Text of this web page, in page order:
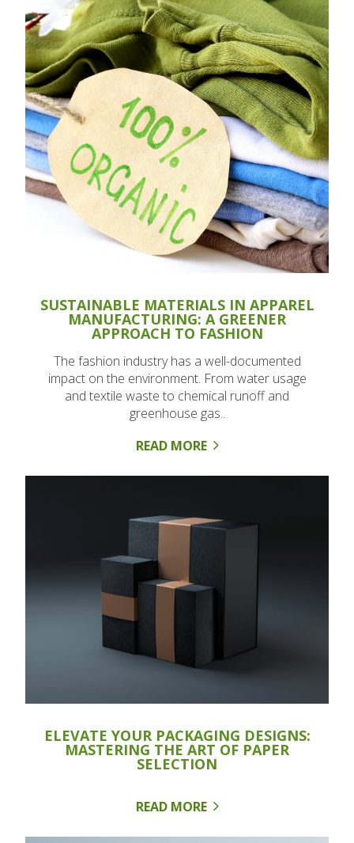
SUSTAINABLE MATERIALS IN APPAREL
MANUFACTURING: A GREENER
APPROACH TO FASHION
The fashion industry has a well-documented
impact on the environment. From water usage
and textile waste to chemical runoff and
greenhouse gas..
READ MORE
ELEVATE YOUR PACKAGING DESIGNS:
MASTERING THE ART OF PAPER
SELECTION
READ MORE